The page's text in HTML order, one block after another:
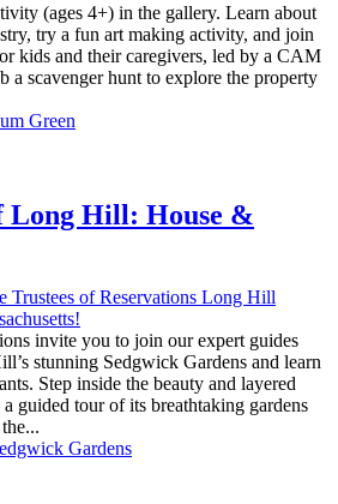
(ages 4+) in the gallery. Learn about
try a fun art making activity, and join
kids and their caregivers, led by a CAM
a scavenger hunt to explore the property
Green
Long Hill: House &
invite you to join our expert guides
stunning Sedgwick Gardens and learn
Step inside the beauty and layered
guided tour of its breathtaking gardens
Gardens